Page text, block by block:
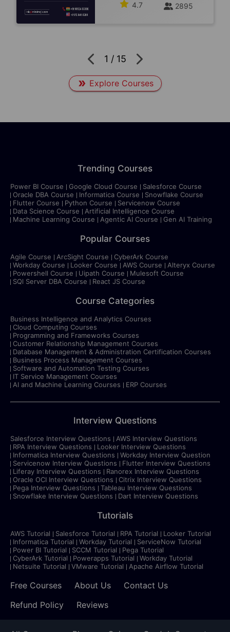
4.7 2895
1 / 15
Explore Courses
Trending Courses
Power BI Course Google Cloud Course
Salesforce Course
Oracle DBA Course
Informatica Course
Snowflake Course
Flutter Course
Python Course
Servicenow Course
Data Science Course
Artificial Intelligence Course
Machine Learning Course
Agentic AI Course Gen AI Training
Popular Courses
Agile Course ArcSight Course
CyberArk Course
Workday Course
Looker Course AWS Course
Alteryx Course
Powershell Course
Uipath Course
Mulesoft Course
SQl Server DBA Course
React JS Course
Course Categories
Business Intelligence and Analytics Courses
Cloud Computing Courses
Programming and Frameworks Courses
Customer Relationship Management Courses
Database Management & Administration Certification Courses
Business Process Management Courses
Software and Automation Testing Courses
IT Service Management Courses
AI and Machine Learning Courses
ERP Courses
Interview Questions
Salesforce Interview Questions
AWS Interview Questions
RPA Interview Questions
Looker Interview Questions
Informatica Interview Questions
Workday Interview Question
Servicenow Interview Questions
Flutter Interview Questions
Liferay Interview Questions
Ranorex Interview Questions
Oracle OCI Interview Questions
Citrix Interview Questions
Pega Interview Questions
Tableau Interview Questions
Snowflake Interview Questions
Dart Interview Questions
Tutorials
AWS Tutorial Salesforce Tutorial RPA Tutorial
Looker Tutorial
Informatica Tutorial
Workday Tutorial
ServiceNow Tutorial
Power BI Tutorial
SCCM Tutorial
Pega Tutorial
CyberArk Tutorial
Powerapps Tutorial
Workday Tutorial
Netsuite Tutorial
VMware Tutorial Apache Airflow Tutorial
Free Courses About Us
Contact Us
Refund Policy
Reviews